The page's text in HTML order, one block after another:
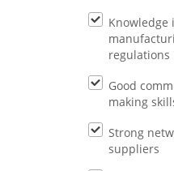
regulations
Good
making
Strong
suppliers